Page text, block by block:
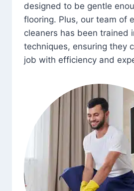
designed to be gentle
flooring. Plus, our team of
cleaners has been trained
techniques, ensuring they
job with efficiency and